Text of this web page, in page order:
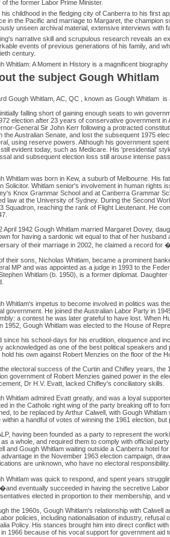
of the former Labor Prime Minister.
his childhood in the fledging city of Canberra to his first
in the Pacific and marriage to Margaret, the champion
unseen archival material, extensive interviews with
narrative skill and scrupulous research reveals an
events of previous generations of his family, and
century.
Whitlam: A Moment in History is a magnificent
the subject Gough Whitlam
Gough Whitlam, AC, QC , known as Gough Whitlam
falling short of gaining enough seats to win
election after 23 years of conservative government
General Sir John Kerr following a protracted
the Australian Senate, and lost the subsequent 1975
using reserve powers. Although his government
evident today, such as Medicare. His 'presidential'
and subsequent election loss still arouse intense
Whitlam was born in Kew, a suburb of Melbourne. His
Solicitor. Whitlam senior's involvement in human rights
Knox Grammar School and at Canberra Grammar
law at the University of Sydney. During the Second
Squadron, reaching the rank of Flight Lieutenant. He
April 1942 Gough Whitlam married Margaret Dovey,
for having a sardonic wit equal to that of her
of their marriage in 2002, he claimed a record for
their sons, Nicholas Whitlam, became a prominent
MP and was appointed as a judge in 1993 to the
Whitlam (b. 1950), is a former diplomat.
Whitlam's impetus to become involved in politics was
government. He joined the Australian Labor Party in
a contest he was later grateful to have lost. When
1952, Gough Whitlam was elected to the House of
since his school-days for his erudition, eloquence and
acknowledged as one of the best political speakers
hold his own against Robert Menzies on the floor of the
electoral success of the Curtin and Chifley years,
government of Robert Menzies gained power in the
Dr H.V. Evatt, lacked Chifley's conciliatory skills.
Whitlam admired Evatt greatly, and was a loyal
in the Catholic right wing of the party breaking off to
to be replaced by Arthur Calwell, with Gough
within a handful of votes of winning the 1961 election,
having been founded as a party to represent the
a whole, and required them to comply with official
and Gough Whitlam waiting outside a Canberra hotel
in the November 1963 election campaign,
are unknown, who have no electoral
Whitlam was quick to respond, and spent years
eventually succeeded in having the secretive
elected in proportion to their membership, and
the 1960s, Gough Whitlam's relationship with Calwell
policies, including nationalisation of industry,
Policy. His stances brought him into direct conflict
1966 because of his vocal support for government aid